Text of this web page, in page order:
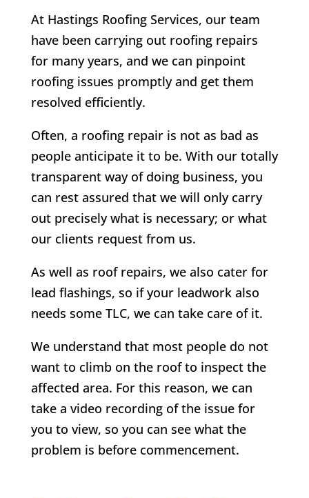
At Hastings Roofing Services, our team
have been carrying out roofing repairs
for many years, and we can pinpoint
roofing issues promptly and get them
resolved efficiently.
Often, a roofing repair is not as bad as
people anticipate it to be. With our totally
transparent way of doing business, you
can rest assured that we will only carry
out precisely what is necessary; or what
our clients request from us.
As well as roof repairs, we also cater for
lead flashings, so if your leadwork also
needs some TLC, we can take care of it.
We understand that most people do not
want to climb on the roof to inspect the
affected area. For this reason, we can
take a video recording of the issue for
you to view, so you can see what the
problem is before commencement.